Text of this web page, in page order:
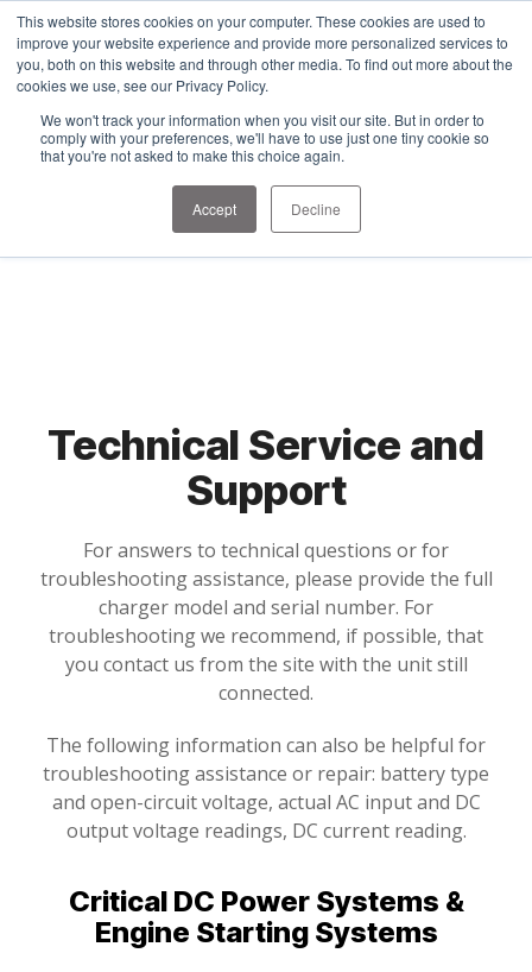
This website stores cookies on your computer. These cookies are used to
improve your website experience and provide more personalized services to
you, both on this website and through other media. To find out more about the
cookies we use, see our Privacy Policy.
We won't track your information when you visit our site. But in order to
comply with your preferences, we'll have to use just one tiny cookie so
that you're not asked to make this choice again.
Accept Decline
1-303-678-7500
info@sens-usa.com
PRODUCTS SOLUTIONS RESOURCES COMPANY
Technical Service and
Support
For answers to technical questions or for
troubleshooting assistance, please provide the full
charger model and serial number. For
troubleshooting we recommend, if possible, that
you contact us from the site with the unit still
connected.
The following information can also be helpful for
troubleshooting assistance or repair: battery type
and open-circuit voltage, actual AC input and DC
output voltage readings, DC current reading.
Critical DC Power Systems &
Engine Starting Systems